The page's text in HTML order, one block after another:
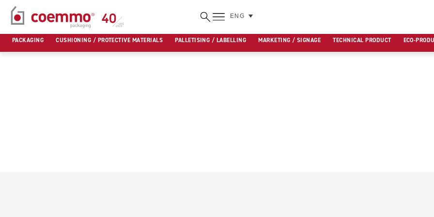
Skip
to
content
ENG
PACKAGING CUSHIONING / PROTECTIVE MATERIALS PALLETISING / LABELLING MARKETING / SIGNAGE TECHNICAL PRODUCT ECO-